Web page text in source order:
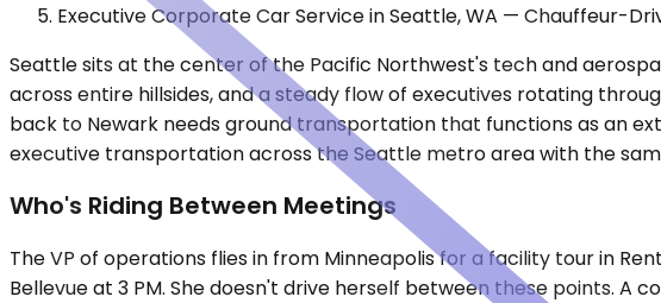
Executive Corporate Car Service in Seattle, WA — Chauffeur-
Seattle sits at the center of the Pacific Northwest's tech and
across entire hillsides, and a steady flow of executives rotating
back to Newark needs ground transportation that functions as an
executive transportation across the Seattle metro area with the
Who's Riding Between Meetings
The VP of operations flies in from Minneapolis for a facility tour in
Bellevue at 3 PM. She doesn't drive herself between these points. A